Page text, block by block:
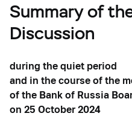
Summary of
Discussion
during the quiet period
and in the course of the
of the Bank of Russia
on 25 October 2024